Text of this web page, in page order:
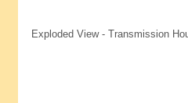
Exploded View - Transmission